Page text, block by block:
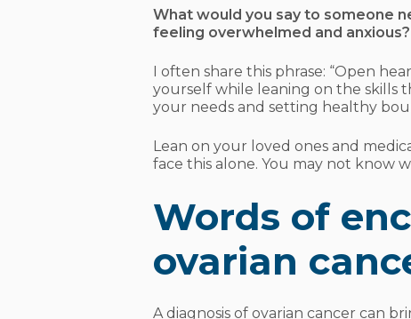
What would you say to someone
feeling overwhelmed and anxious?
I often share this phrase: “Open
yourself while leaning on the skills
your needs and setting healthy
Lean on your loved ones and
face this alone. You may not know
Words of
ovarian
A diagnosis of ovarian cancer can